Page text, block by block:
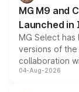
MG M9 and
Launched in
MG Select
versions of
collaboration
models
04-Aug-2026